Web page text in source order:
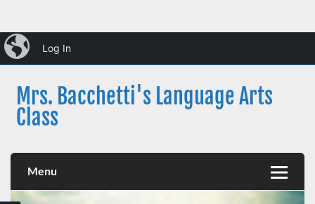
iBlog
Log In
Skip
to
content
Mrs. Bacchetti's Language Arts
Class
Menu